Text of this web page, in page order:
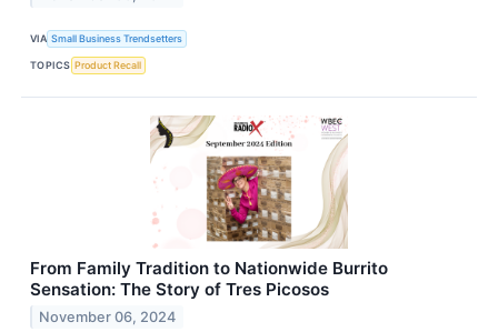
VIA Small Business Trendsetters
TOPICS Product Recall
From Family Tradition to Nationwide Burrito
Sensation: The Story of Tres Picosos
November 06, 2024